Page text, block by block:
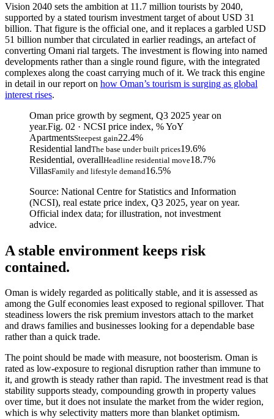
Vision 2040 sets the ambition at 11.7 million tourists by 2040,
supported by a stated tourism investment target of about USD 31
billion. That figure is the official one, and it replaces a garbled USD
51 billion number that circulated in earlier readings, an artefact of
converting Omani rial targets. The investment is flowing into named
developments rather than a single round figure, with the integrated
complexes along the coast carrying much of it. We track this engine
in detail in our report on how Oman’s tourism is surging as global
interest rises.
Oman price growth by segment, Q3 2025 year on
year.Fig. 02 · NCSI price index, % YoY
ApartmentsSteepest gain22.4%
Residential landThe base under built prices19.6%
Residential, overallHeadline residential move18.7%
VillasFamily and lifestyle demand16.5%
Source: National Centre for Statistics and Information
(NCSI), real estate price index, Q3 2025, year on year.
Official index data; for illustration, not investment
advice.
A stable environment keeps risk
contained.
Oman is widely regarded as politically stable, and it is assessed as
among the Gulf economies least exposed to regional spillover. That
steadiness lowers the risk premium investors attach to the market
and draws families and businesses looking for a dependable base
rather than a quick trade.
The point should be made with measure, not boosterism. Oman is
rated as low-exposure to regional disruption rather than immune to
it, and growth is steady rather than rapid. The investment read is that
stability supports steady, compounding growth in property values
over time, but it does not insulate the market from the wider region,
which is why selectivity matters more than blanket optimism.